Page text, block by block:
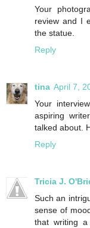
Your
review and I
the statue.
Reply
tina April 7,
Your
aspiring
talked about.
Reply
Tricia J.
Such an
sense of
that writing